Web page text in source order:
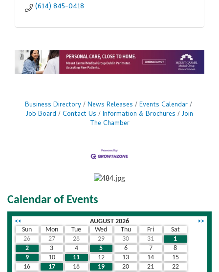
(614) 845-0418
Business Directory News Releases
Events Calendar
Job Board
Contact Us Information & Brochures
Join
The Chamber
Calendar of Events
<< AUGUST 2026
>>
Sun
Mon Tue Wed Thu Fri
Sat
26
27 28 29 30 31
1
2
3 4 5 6 7
8
9
10 11 12 13 14
15
16
17 18 19 20 21 22